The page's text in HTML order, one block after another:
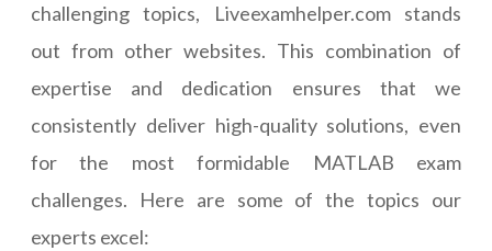
challenging topics, Liveexamhelper.com stands
out from other websites. This combination of
expertise and dedication ensures that we
consistently deliver high-quality solutions, even
for the most formidable MATLAB exam
challenges. Here are some of the topics our
experts excel: